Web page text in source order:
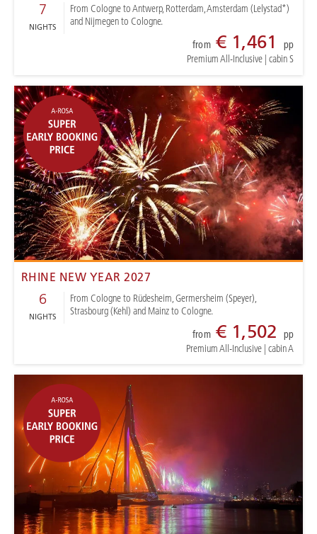
7
NIGHTS
From Cologne to Antwerp, Rotterdam, Amsterdam (Lelystad*)
and Nijmegen to Cologne.
from€ 1,461
pp
Premium All-Inclusive |cabin S
RHINE NEW YEAR 2027
6
NIGHTS
From Cologne to Rüdesheim, Germersheim (Speyer),
Strasbourg (Kehl) and Mainz to Cologne.
from€ 1,502
pp
Premium All-Inclusive |cabin A